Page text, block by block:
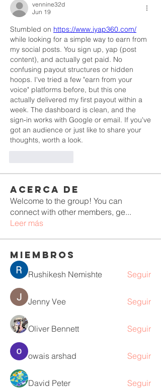
vennine32d
Jun 19
Stumbled on https://www.iyap360.com/
while looking for a simple way to earn from
my social posts. You sign up, yap (post
content), and actually get paid. No
confusing payout structures or hidden
hoops. I've tried a few "earn from your
voice" platforms before, but this one
actually delivered my first payout within a
week. The dashboard is clean, and the
sign‑in works with Google or email. If you've
got an audience or just like to share your
thoughts, worth a look.
Acerca de
Welcome to the group! You can
connect with other members, ge...
Leer más
Miembros
Rushikesh Nemishte Seguir
Jenny Vee Seguir
Oliver Bennett Seguir
owais arshad Seguir
David Peter
Seguir